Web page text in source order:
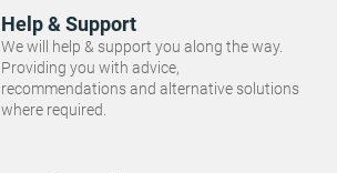
Help & Support
We will help & support you along the way.
Providing you with advice,
recommendations and alternative solutions
where required.